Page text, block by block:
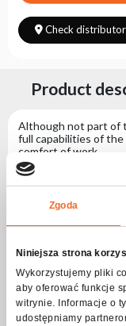
Zgoda
Niniejsza strona
Wykorzystujemy pliki
aby oferować funkcje
witrynie. Informacje o
udostępniamy
Check
Product
Although not part of
full capabilities of the
comfort of work.
- When unfolded, it
diameter is 38.3 cm,
conditions.
it easy to store.
Physical